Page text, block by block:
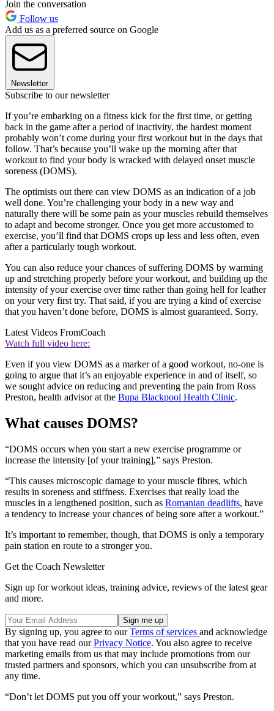
Join the conversation
Follow us
Add us as a preferred source on Google
Newsletter
Subscribe to our newsletter
If you’re embarking on a fitness kick for the first time, or getting
back in the game after a period of inactivity, the hardest moment
probably won’t come during your first workout but in the days that
follow. That’s because you’ll wake up the morning after that
workout to find your body is wracked with delayed onset muscle
soreness (DOMS).
The optimists out there can view DOMS as an indication of a job
well done. You’re challenging your body in a new way and
naturally there will be some pain as your muscles rebuild themselves
to adapt and become stronger. Once you get more accustomed to
exercise, you’ll find that DOMS crops up less and less often, even
after a particularly tough workout.
You can also reduce your chances of suffering DOMS by warming
up and stretching properly before your workout, and building up the
intensity of your exercise over time rather than going hell for leather
on your very first try. That said, if you are trying a kind of exercise
that you haven’t done before, DOMS is almost guaranteed. Sorry.
Latest Videos FromCoach
Watch full video here:
Even if you view DOMS as a marker of a good workout, no-one is
going to argue that it’s an enjoyable experience in and of itself, so
we sought advice on reducing and preventing the pain from Ross
Preston, health advisor at the Bupa Blackpool Health Clinic.
What causes DOMS?
“DOMS occurs when you start a new exercise programme or
increase the intensity [of your training],” says Preston.
“This causes microscopic damage to your muscle fibres, which
results in soreness and stiffness. Exercises that really load the
muscles in a lengthened position, such as Romanian deadlifts, have
a tendency to increase your chances of being sore after a workout.”
It’s important to remember, though, that DOMS is only a temporary
pain station en route to a stronger you.
Get the Coach Newsletter
Sign up for workout ideas, training advice, reviews of the latest gear
and more.
By signing up, you agree to ourTerms of services and acknowledge
that you have read ourPrivacy Notice. You also agree to receive
marketing emails from us that may include promotions from our
trusted partners and sponsors, which you can unsubscribe from at
any time.
“Don’t let DOMS put you off your workout,” says Preston.